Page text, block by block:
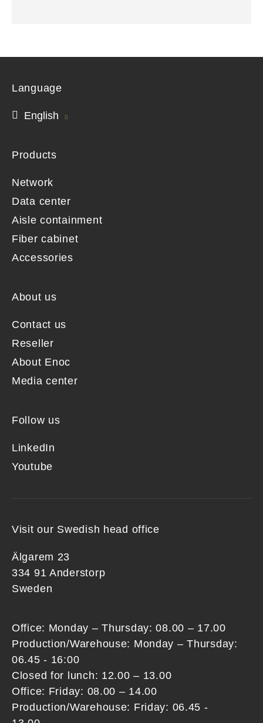
Language
English
Products
Network
Data center
Aisle containment
Fiber cabinet
Accessories
About us
Contact us
Reseller
About Enoc
Media center
Follow us
LinkedIn
Youtube
Visit our Swedish head office
Älgarem 23
334 91 Anderstorp
Sweden
Office: Monday – Thursday: 08.00 – 17.00
Production/Warehouse: Monday – Thursday:
06.45 - 16:00
Closed for lunch: 12.00 – 13.00
Office: Friday: 08.00 – 14.00
Production/Warehouse: Friday: 06.45 -